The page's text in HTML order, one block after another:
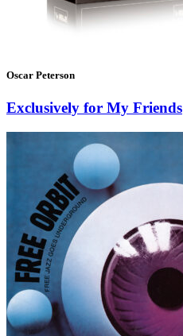
Oscar Peterson
Exclusively for My Friends